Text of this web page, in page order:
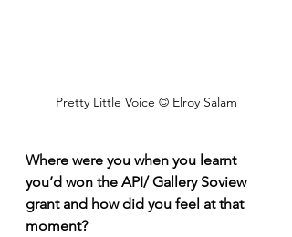
Pretty Little Voice © Elroy Salam
Where were you when you learnt
you’d won the API/ Gallery Soview
grant and how did you feel at that
moment?